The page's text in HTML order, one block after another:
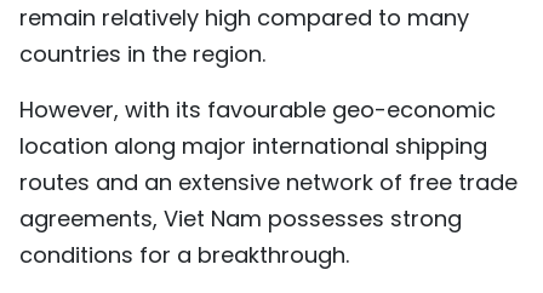
remain relatively high compared to many
countries in the region.
However, with its favourable geo-economic
location along major international shipping
routes and an extensive network of free trade
agreements, Viet Nam possesses strong
conditions for a breakthrough.